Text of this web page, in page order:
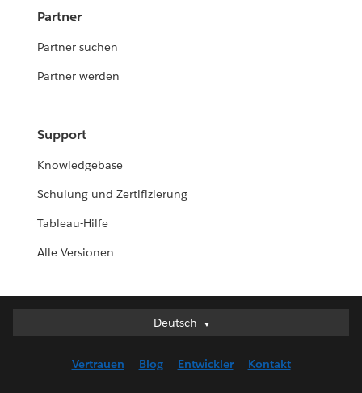
Partner
Partner suchen
Partner werden
Support
Knowledgebase
Schulung und Zertifizierung
Tableau-Hilfe
Alle Versionen
Deutsch
Deutsch
English (US)
Vertrauen Blog Entwickler Kontakt